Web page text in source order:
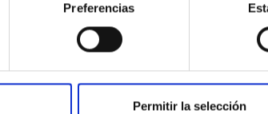
Preferencias
Permitir la selección